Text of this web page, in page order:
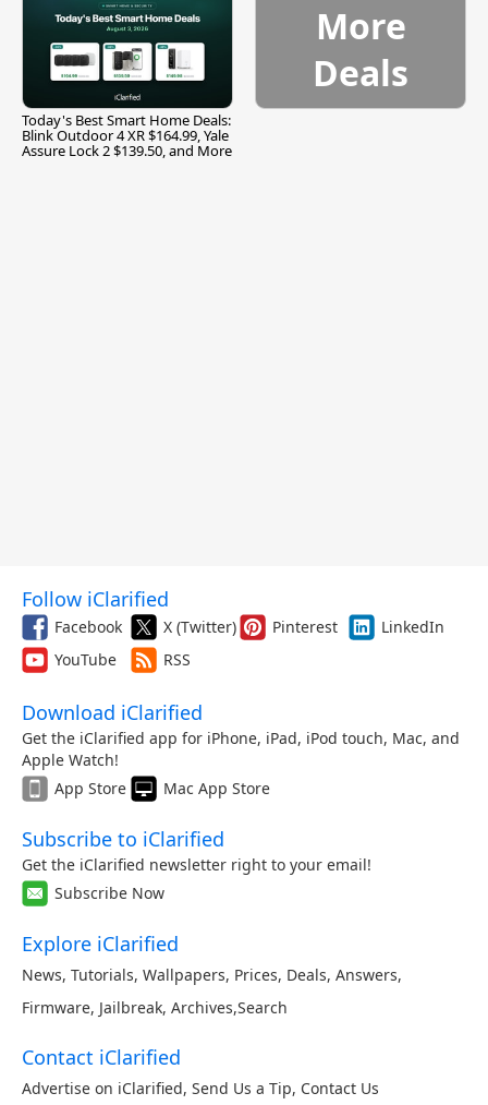
Today's Best Smart Home Deals:
Blink Outdoor 4 XR $164.99, Yale
Assure Lock 2 $139.50, and More
More
Deals
Follow iClarified
Facebook X (Twitter) Pinterest
LinkedIn
YouTube
RSS
Download iClarified
Get the iClarified app for iPhone, iPad, iPod touch, Mac, and
Apple Watch!
App Store
Mac App Store
Subscribe to iClarified
Get the iClarified newsletter right to your email!
Subscribe Now
Explore iClarified
News, Tutorials, Wallpapers, Prices, Deals, Answers,
Firmware, Jailbreak, Archives,Search
Contact iClarified
Advertise on iClarified, Send Us a Tip, Contact Us